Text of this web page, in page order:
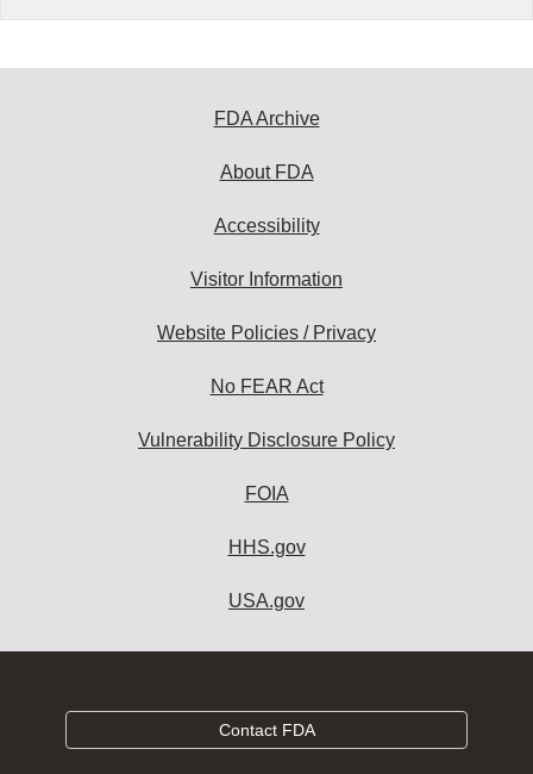
FDA Archive
About FDA
Accessibility
Visitor Information
Website Policies / Privacy
No FEAR Act
Vulnerability Disclosure Policy
FOIA
HHS.gov
USA.gov
Contact FDA